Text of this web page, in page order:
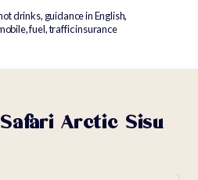
drinks, guidance in English,
fuel, traffic insurance
Arctic Sisu